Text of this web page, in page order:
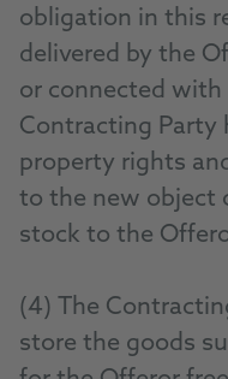
obligation in this
delivered by the
or connected
Contracting Party
property rights
to the new object
stock to the
(4) The
store the goods